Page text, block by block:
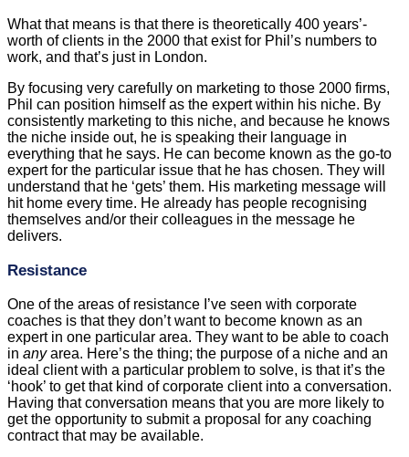
What that means is that there is theoretically 400 years’-
worth of clients in the 2000 that exist for Phil’s numbers to
work, and that’s just in London.
By focusing very carefully on marketing to those 2000 firms,
Phil can position himself as the expert within his niche. By
consistently marketing to this niche, and because he knows
the niche inside out, he is speaking their language in
everything that he says. He can become known as the go-to
expert for the particular issue that he has chosen. They will
understand that he ‘gets’ them. His marketing message will
hit home every time. He already has people recognising
themselves and/or their colleagues in the message he
delivers.
Resistance
One of the areas of resistance I’ve seen with corporate
coaches is that they don’t want to become known as an
expert in one particular area. They want to be able to coach
in anyarea. Here’s the thing; the purpose of a niche and an
ideal client with a particular problem to solve, is that it’s the
‘hook’ to get that kind of corporate client into a conversation.
Having that conversation means that you are more likely to
get the opportunity to submit a proposal for any coaching
contract that may be available.